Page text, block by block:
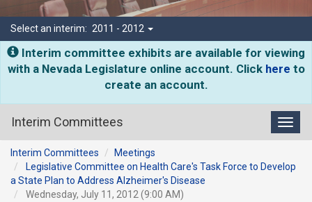
Select an interim: 2011 - 2012
Interim committee exhibits are available for viewing
with a Nevada Legislature online account. Click here to
create an account.
Interim Committees
Interim Committees
Meetings
Legislative Committee on Health Care's Task Force to Develop
a State Plan to Address Alzheimer's Disease
Wednesday, July 11, 2012 (9:00 AM)